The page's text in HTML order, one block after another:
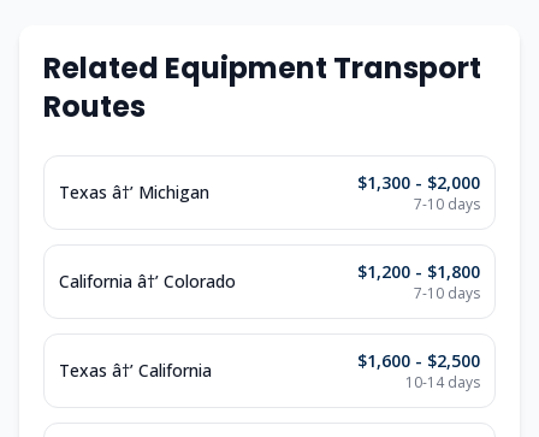
Related Equipment Transport
Routes
Texas â†’ Michigan $1,300 - $2,000
7-10 days
California â†’ Colorado $1,200 - $1,800
7-10 days
Texas â†’ California $1,600 - $2,500
10-14 days